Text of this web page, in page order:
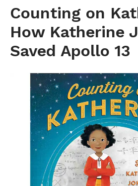
Counting on
How Katherine
Saved Apollo 13